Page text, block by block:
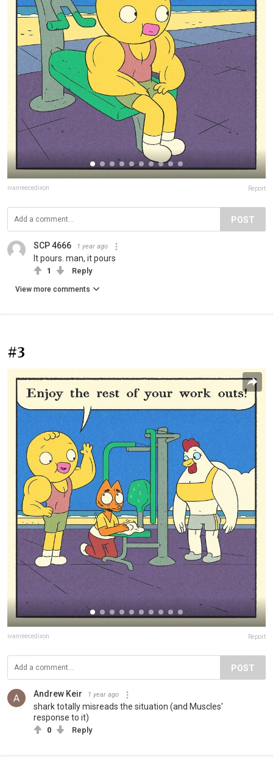
ivanreecedixon Report
POST
SCP 4666 1 year ago
It pours. man, it pours
1 Reply
View more comments
#3
ivanreecedixon Report
POST
Andrew Keir 1 year ago
shark totally misreads the situation (and Muscles'
response to it)
0 Reply